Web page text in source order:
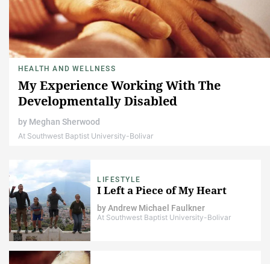
HEALTH AND WELLNESS
My Experience Working With The
Developmentally Disabled
by Meghan Sherwood
At Southwest Baptist University-Bolivar
LIFESTYLE
I Left a Piece of My Heart
byAndrew Michael Faulkner
At Southwest Baptist University-Bolivar